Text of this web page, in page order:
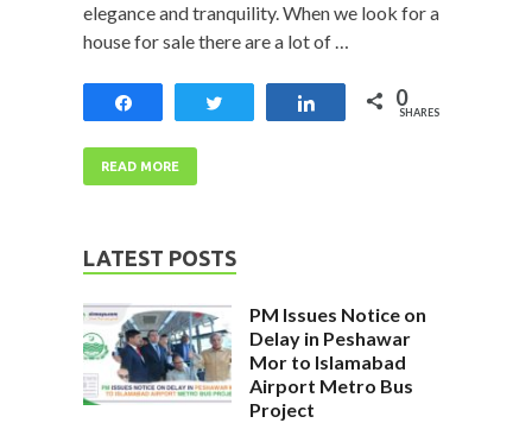
elegance and tranquility. When we look for a
house for sale there are a lot of …
Share 0
SHARES
READ MORE
LATEST POSTS
PM Issues Notice on
Delay in Peshawar
Mor to Islamabad
Airport Metro Bus
Project